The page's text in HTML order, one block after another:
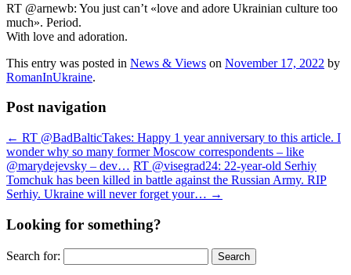
RT @arnewb: You just can’t «love and adore Ukrainian culture too
much». Period.
With love and adoration.
This entry was posted in News & Views on November 17, 2022 by
RomanInUkraine.
Post navigation
← RT @BadBalticTakes: Happy 1 year anniversary to this article. I
wonder why so many former Moscow correspondents – like
@marydejevsky – dev… RT @visegrad24: 22-year-old Serhiy
Tomchuk has been killed in battle against the Russian Army. RIP
Serhiy. Ukraine will never forget your… →
Looking for something?
Search for: